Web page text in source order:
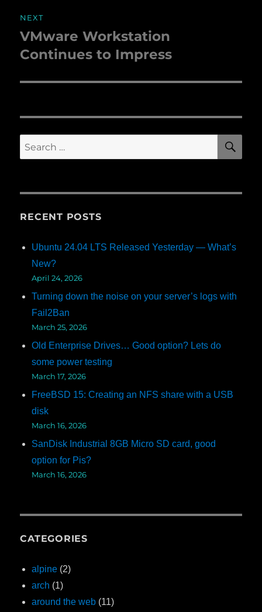
NEXT
Next
post:
VMware Workstation
Continues to Impress
Search
for:
RECENT POSTS
Ubuntu 24.04 LTS Released Yesterday — What’s
New?
April 24, 2026
Turning down the noise on your server’s logs with
Fail2Ban
March 25, 2026
Old Enterprise Drives… Good option? Lets do
some power testing
March 17, 2026
FreeBSD 15: Creating an NFS share with a USB
disk
March 16, 2026
SanDisk Industrial 8GB Micro SD card, good
option for Pis?
March 16, 2026
CATEGORIES
alpine (2)
arch (1)
around the web (11)